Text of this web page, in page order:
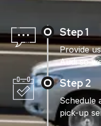
Step 1
Provide
Audi so
Step 2
Schedule
pick-up